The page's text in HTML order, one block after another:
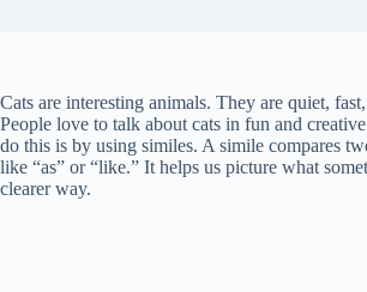
Cats are interesting animals. They are quiet,
People love to talk about cats in fun and
do this is by using similes. A simile compares
like “as” or “like.” It helps us picture what
clearer way.